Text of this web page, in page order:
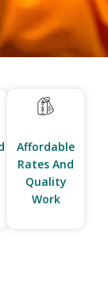
Affordable
Rates And
Quality
Work